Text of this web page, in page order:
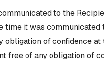
to the
time it was
obligation of confidence
free of any obligation of